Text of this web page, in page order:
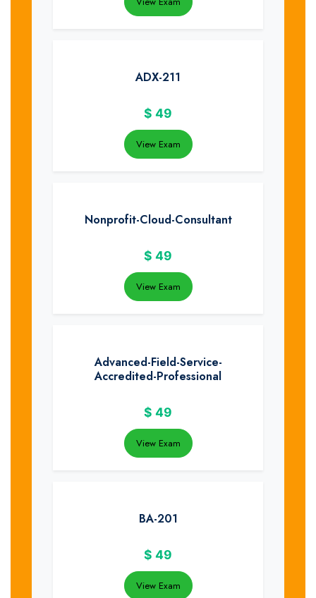
ADX-211
$ 49
View Exam
Nonprofit-Cloud-Consultant
$ 49
View Exam
Advanced-Field-Service-
Accredited-Professional
$ 49
View Exam
BA-201
$ 49
View Exam